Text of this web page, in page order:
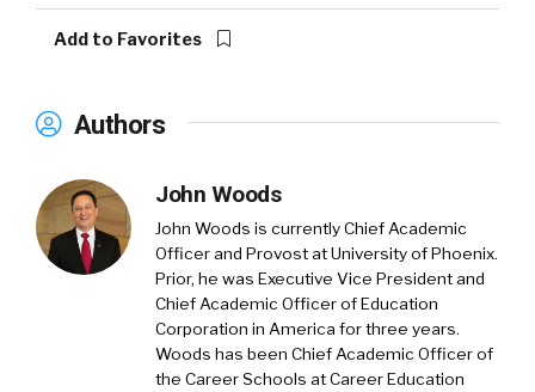
Add to Favorites
Authors
John Woods
John Woods is currently Chief Academic
Officer and Provost at University of Phoenix.
Prior, he was Executive Vice President and
Chief Academic Officer of Education
Corporation in America for three years.
Woods has been Chief Academic Officer of
the Career Schools at Career Education